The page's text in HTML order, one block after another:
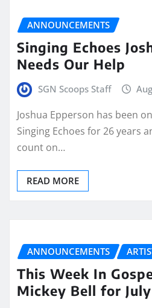
ANNOUNCEMENTS
Singing Echoes
Needs Our Help
SGN Scoops Staff
Joshua Epperson has been
Singing Echoes for 26 years
count on…
READ MORE
ANNOUNCEMENTS
This Week In
Mickey Bell for